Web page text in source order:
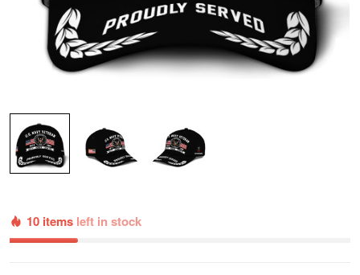
10 items left in stock